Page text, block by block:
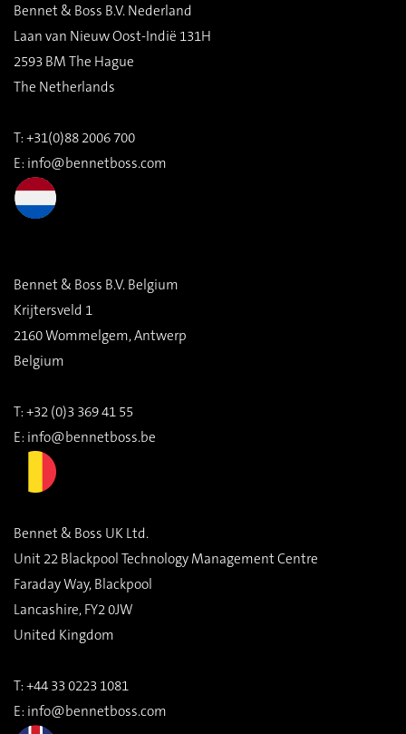
Bennet & Boss B.V. Nederland
Laan van Nieuw Oost-Indië 131H
2593 BM The Hague
The Netherlands
T: +31(0)88 2006 700
E: info@bennetboss.com
Bennet & Boss B.V. Belgium
Krijtersveld 1
2160 Wommelgem, Antwerp
Belgium
T: +32 (0)3 369 41 55
E: info@bennetboss.be
Bennet & Boss UK Ltd.
Unit 22 Blackpool Technology Management Centre
Faraday Way, Blackpool
Lancashire, FY2 0JW
United Kingdom
T: +44 33 0223 1081
E: info@bennetboss.com